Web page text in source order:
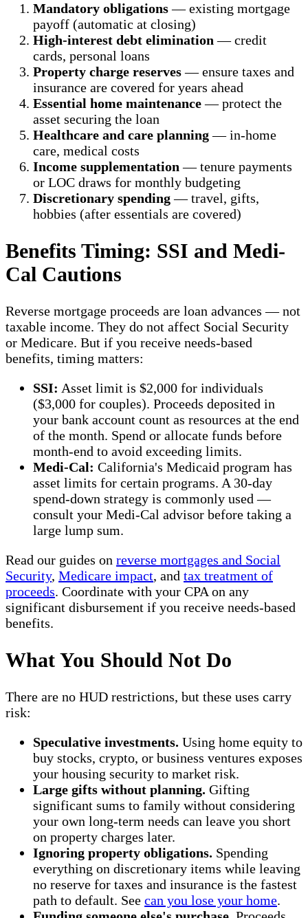
Mandatory obligations— existing mortgage
payoff (automatic at closing)
High-interest debt elimination — credit
cards, personal loans
Property charge reserves— ensure taxes and
insurance are covered for years ahead
Essential home maintenance— protect the
asset securing the loan
Healthcare and care planning— in-home
care, medical costs
Income supplementation — tenure payments
or LOC draws for monthly budgeting
Discretionary spending— travel, gifts,
hobbies (after essentials are covered)
Benefits Timing: SSI and Medi-
Cal Cautions
Reverse mortgage proceeds are loan advances — not
taxable income. They do not affect Social Security
or Medicare. But if you receive needs-based
benefits, timing matters:
SSI: Asset limit is $2,000 for individuals
($3,000 for couples). Proceeds deposited in
your bank account count as resources at the end
of the month. Spend or allocate funds before
month-end to avoid exceeding limits.
Medi-Cal: California's Medicaid program has
asset limits for certain programs. A 30-day
spend-down strategy is commonly used —
consult your Medi-Cal advisor before taking a
large lump sum.
Read our guides on reverse mortgages and Social
Security, Medicare impact, and tax treatment of
proceeds. Coordinate with your CPA on any
significant disbursement if you receive needs-based
benefits.
What You Should Not Do
There are no HUD restrictions, but these uses carry
risk:
Speculative investments. Using home equity to
buy stocks, crypto, or business ventures exposes
your housing security to market risk.
Large gifts without planning. Gifting
significant sums to family without considering
your own long-term needs can leave you short
on property charges later.
Ignoring property obligations. Spending
everything on discretionary items while leaving
no reserve for taxes and insurance is the fastest
path to default. See can you lose your home.